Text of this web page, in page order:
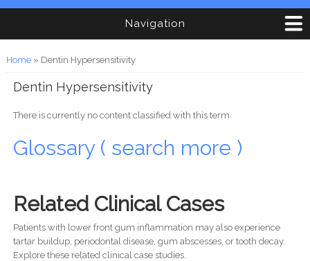
Navigation
You are here
Home» Dentin Hypersensitivity
Dentin Hypersensitivity
There is currently no content classified with this term.
Glossary ( search more )
Related Clinical Cases
Patients with lower front gum inflammation may also experience
tartar buildup, periodontal disease, gum abscesses, or tooth decay.
Explore these related clinical case studies.